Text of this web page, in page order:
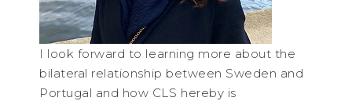
I look forward to learning more about the
bilateral relationship between Sweden and
Portugal and how CLS hereby is